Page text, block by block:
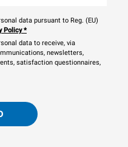
data pursuant to Reg. (EU)
Policy*
data to receive, via
newsletters,
satisfaction questionnaires,